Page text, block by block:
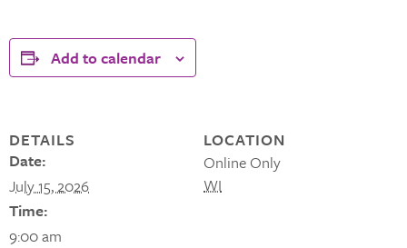
Add to calendar
DETAILS
Date:
July 15, 2026
Time:
9:00 am
LOCATION
Online Only
WI